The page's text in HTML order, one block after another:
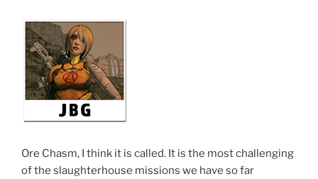
Ore Chasm, I think it is called. It is the most challenging
of the slaughterhouse missions we have so far